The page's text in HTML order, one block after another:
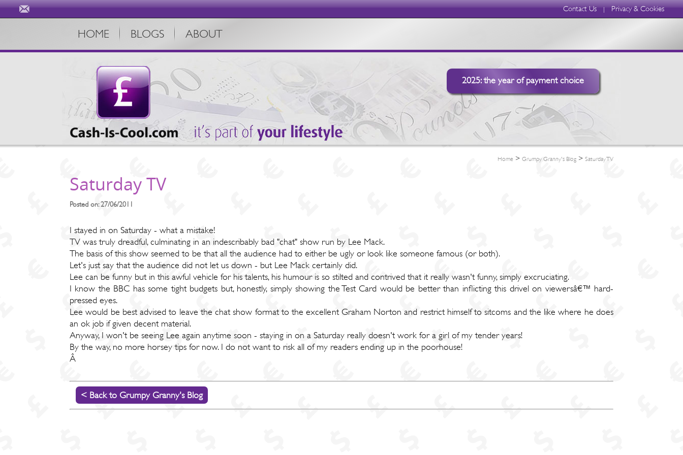
Contact Us | Privacy & Cookies
HOME BLOGS ABOUT
2025: the year of payment choice
Home > Grumpy Granny's Blog > Saturday TV
Saturday TV
Posted on: 27/06/2011
I stayed in on Saturday - what a mistake!
TV was truly dreadful, culminating in an indescribably bad "chat" show run by Lee Mack.
The basis of this show seemed to be that all the audience had to either be ugly or look like someone famous (or both).
Let's just say that the audience did not let us down - but Lee Mack certainly did.
Lee can be funny but in this awful vehicle for his talents, his humour is so stilted and contrived that it really wasn't funny, simply excruciating.
I know the BBC has some tight budgets but, honestly, simply showing the Test Card would be better than inflicting this drivel on viewersâ€™ hard-
pressed eyes.
Lee would be best advised to leave the chat show format to the excellent Graham Norton and restrict himself to sitcoms and the like where he does
an ok job if given decent material.
Anyway, I won't be seeing Lee again anytime soon - staying in on a Saturday really doesn't work for a girl of my tender years!
By the way, no more horsey tips for now. I do not want to risk all of my readers ending up in the poorhouse!
Â
< Back to Grumpy Granny's Blog